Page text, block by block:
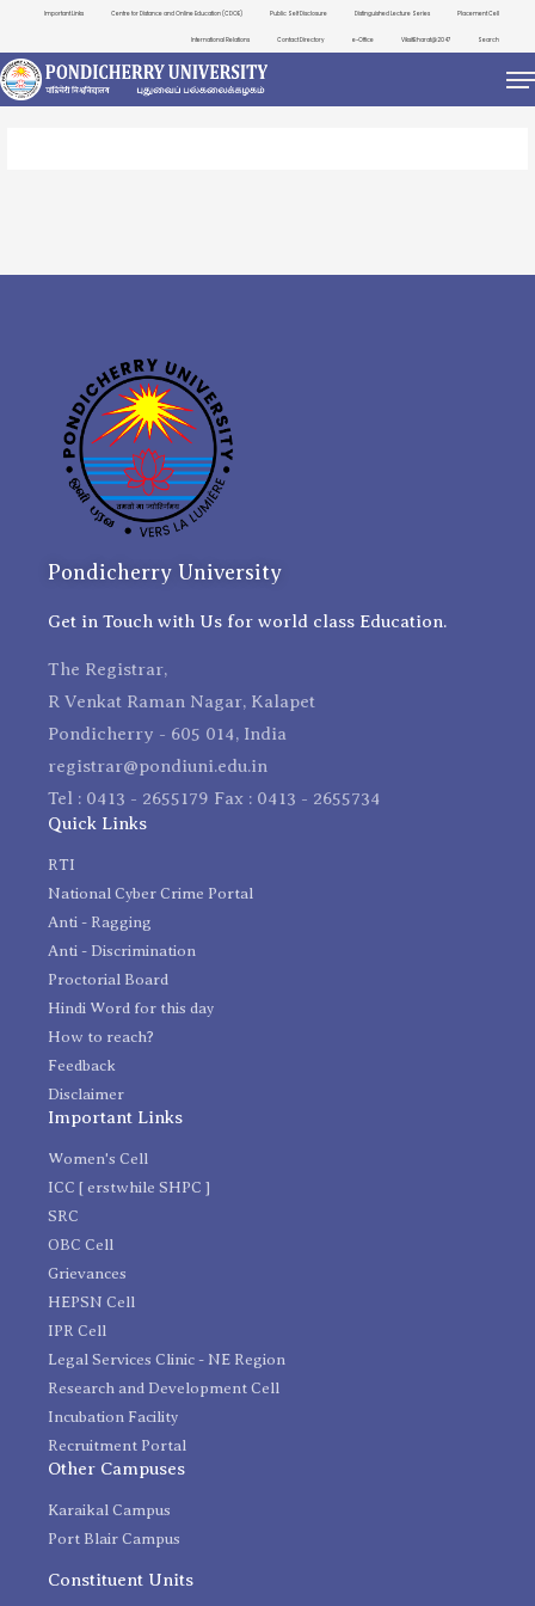
Important Links Centre for Distance and Online Education (CDOE) Public Self Disclosure Distinguished Lecture Series Placement Cell
International Relations Contact Directory e-Office ViksitBharat@2047 Search
Pondicherry University
Get in Touch with Us for world class Education.
The Registrar,
R Venkat Raman Nagar, Kalapet
Pondicherry - 605 014, India
registrar@pondiuni.edu.in
Tel : 0413 - 2655179 Fax : 0413 - 2655734
Quick Links
RTI
National Cyber Crime Portal
Anti - Ragging
Anti - Discrimination
Proctorial Board
Hindi Word for this day
How to reach?
Feedback
Disclaimer
Important Links
Women's Cell
ICC [ erstwhile SHPC ]
SRC
OBC Cell
Grievances
HEPSN Cell
IPR Cell
Legal Services Clinic - NE Region
Research and Development Cell
Incubation Facility
Recruitment Portal
Other Campuses
Karaikal Campus
Port Blair Campus
Constituent Units